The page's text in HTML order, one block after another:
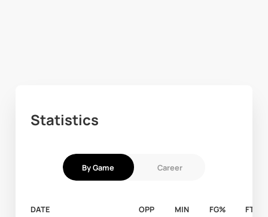
Statistics
By Game Career
DATE OPP MIN FG% FT%